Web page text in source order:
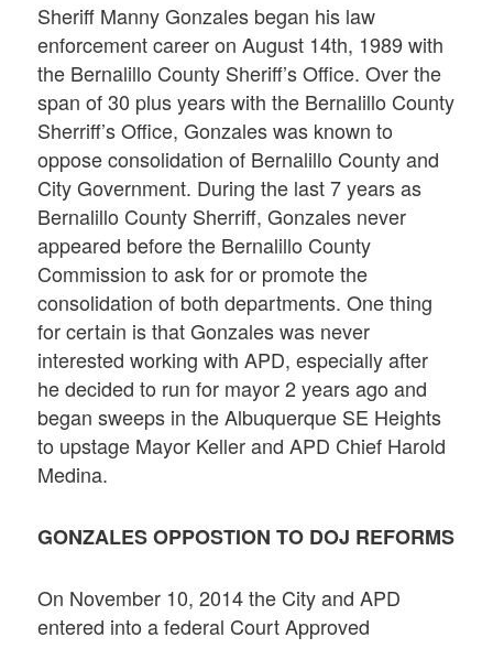
Sheriff Manny Gonzales began his law
enforcement career on August 14th, 1989 with
the Bernalillo County Sheriff’s Office. Over the
span of 30 plus years with the Bernalillo County
Sherriff’s Office, Gonzales was known to
oppose consolidation of Bernalillo County and
City Government. During the last 7 years as
Bernalillo County Sherriff, Gonzales never
appeared before the Bernalillo County
Commission to ask for or promote the
consolidation of both departments. One thing
for certain is that Gonzales was never
interested working with APD, especially after
he decided to run for mayor 2 years ago and
began sweeps in the Albuquerque SE Heights
to upstage Mayor Keller and APD Chief Harold
Medina.
GONZALES OPPOSTION TO DOJ REFORMS
On November 10, 2014 the City and APD
entered into a federal Court Approved